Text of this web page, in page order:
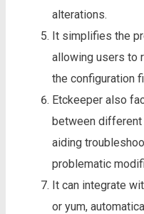
alterations.
It simplifies the
allowing users to
the configuration
Etckeeper also
between
aiding
problematic
It can integrate
or yum,